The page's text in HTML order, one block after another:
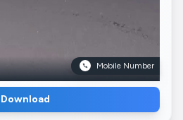
Mobile Number
Download